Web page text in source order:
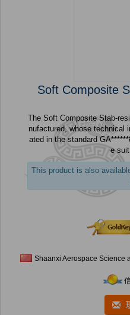
Soft Composite
The Soft Composite Stab-
nufactured, whose technical
ated in the standard
e
This product is also
Shaanxi Aerospace Science